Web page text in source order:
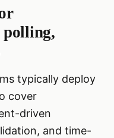
polling,
typically deploy
cover
driven
and time-